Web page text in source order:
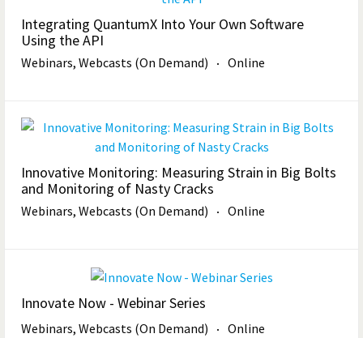
Integrating QuantumX Into Your Own Software
Using the API
Webinars, Webcasts (On Demand) Online
Innovative Monitoring: Measuring Strain in Big Bolts
and Monitoring of Nasty Cracks
Webinars, Webcasts (On Demand) Online
Innovate Now - Webinar Series
Webinars, Webcasts (On Demand) Online